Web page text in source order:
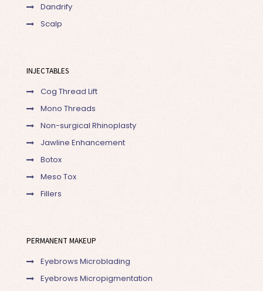
Dandrify
Scalp
INJECTABLES
Cog Thread Lift
Mono Threads
Non-surgical Rhinoplasty
Jawline Enhancement
Botox
Meso Tox
Fillers
PERMANENT MAKEUP
Eyebrows Microblading
Eyebrows Micropigmentation